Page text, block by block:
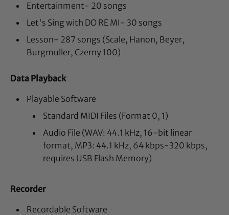
Entertainment- 20 songs
Let's Sing with DO RE MI- 30 songs
Lesson- 287 songs (Scale, Hanon, Beyer,
Burgmuller, Czerny 100)
Data Playback
Playable Software
Standard MIDI Files (Format 0, 1)
Audio File (WAV: 44.1 kHz, 16-bit linear
format, MP3: 44.1 kHz, 64 kbps-320 kbps,
requires USB Flash Memory)
Recorder
Recordable Software